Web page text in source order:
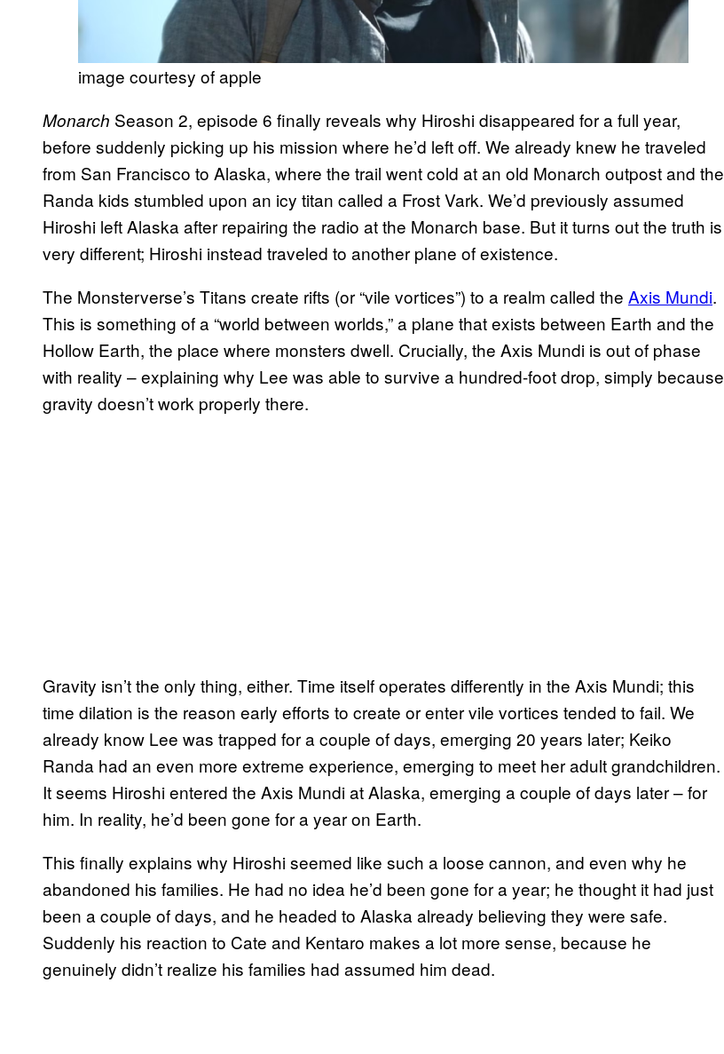
image courtesy of apple
Monarch Season 2, episode 6 finally reveals why Hiroshi disappeared for a full year,
before suddenly picking up his mission where he’d left off. We already knew he traveled
from San Francisco to Alaska, where the trail went cold at an old Monarch outpost and the
Randa kids stumbled upon an icy titan called a Frost Vark. We’d previously assumed
Hiroshi left Alaska after repairing the radio at the Monarch base. But it turns out the truth is
very different; Hiroshi instead traveled to another plane of existence.
The Monsterverse’s Titans create rifts (or “vile vortices”) to a realm called the Axis Mundi.
This is something of a “world between worlds,” a plane that exists between Earth and the
Hollow Earth, the place where monsters dwell. Crucially, the Axis Mundi is out of phase
with reality – explaining why Lee was able to survive a hundred-foot drop, simply because
gravity doesn’t work properly there.
Gravity isn’t the only thing, either. Time itself operates differently in the Axis Mundi; this
time dilation is the reason early efforts to create or enter vile vortices tended to fail. We
already know Lee was trapped for a couple of days, emerging 20 years later; Keiko
Randa had an even more extreme experience, emerging to meet her adult grandchildren.
It seems Hiroshi entered the Axis Mundi at Alaska, emerging a couple of days later – for
him. In reality, he’d been gone for a year on Earth.
This finally explains why Hiroshi seemed like such a loose cannon, and even why he
abandoned his families. He had no idea he’d been gone for a year; he thought it had just
been a couple of days, and he headed to Alaska already believing they were safe.
Suddenly his reaction to Cate and Kentaro makes a lot more sense, because he
genuinely didn’t realize his families had assumed him dead.